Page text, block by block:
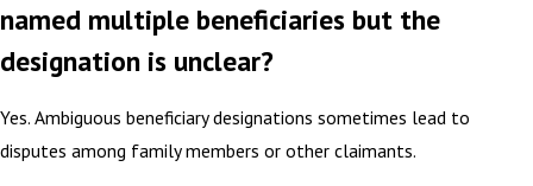
named multiple beneficiaries but the
designation is unclear?
Yes. Ambiguous beneficiary designations sometimes lead to
disputes among family members or other claimants.